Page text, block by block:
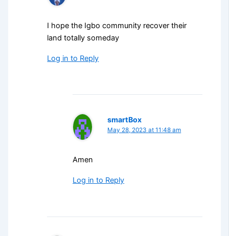
I hope the Igbo community recover their
land totally someday
Log in to Reply
smartBox
May 28, 2023 at 11:48 am
Amen
Log in to Reply